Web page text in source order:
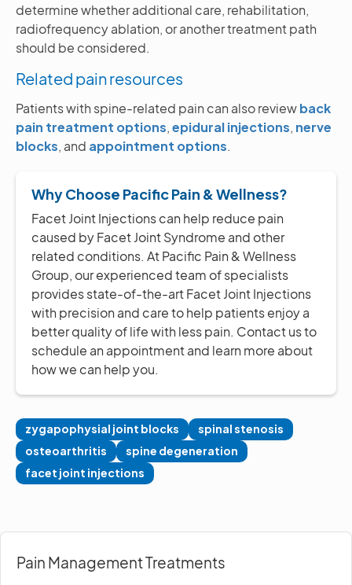
determine whether additional care, rehabilitation,
radiofrequency ablation, or another treatment path
should be considered.
Related pain resources
Patients with spine-related pain can also reviewback
pain treatment options,epidural injections, nerve
blocks, and appointment options.
Why Choose Pacific Pain & Wellness?
Facet Joint Injections can help reduce pain
caused by Facet Joint Syndrome and other
related conditions. At Pacific Pain & Wellness
Group, our experienced team of specialists
provides state-of-the-art Facet Joint Injections
with precision and care to help patients enjoy a
better quality of life with less pain. Contact us to
schedule an appointment and learn more about
how we can help you.
zygapophysial joint blocks
spinal stenosis
osteoarthritis
spine degeneration
facet joint injections
Pain Management Treatments